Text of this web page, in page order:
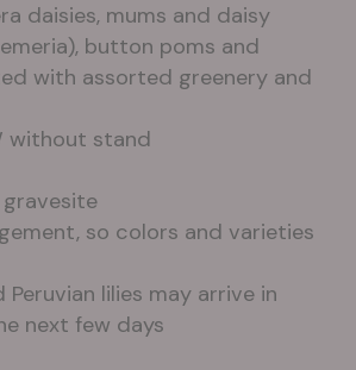
daisies, mums and daisy
button poms and
with assorted greenery and
without stand
so colors and varieties
lilies may arrive in
next few days